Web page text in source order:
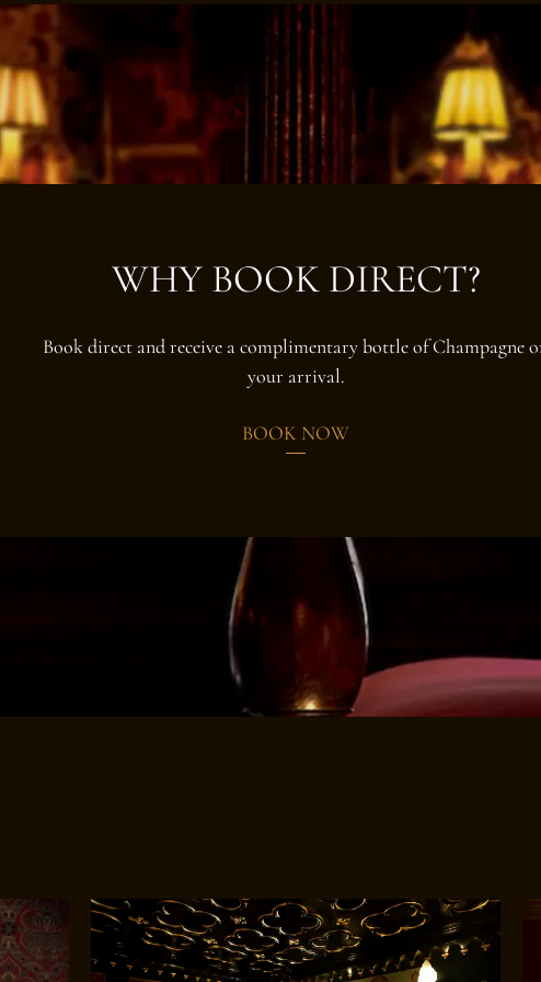
WHY BOOK DIRECT?
Book direct and receive a complimentary bottle of Champagne
your arrival.
BOOK NOW